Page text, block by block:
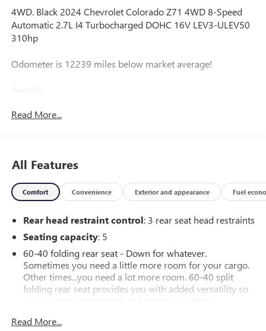
4WD. Black 2024 Chevrolet Colorado Z71 4WD 8-Speed
Automatic 2.7L I4 Turbocharged DOHC 16V LEV3-ULEV50
310hp
Odometer is 12239 miles below market average!
Awards:
Read More...
All Features
Comfort Convenience Exterior and appearance Fuel
Rear head restraint control: 3 rear seat head restraints
Seating capacity: 5
60-40 folding rear seat - Down for whatever.
Sometimes you need a little more room for your cargo.
Other times...you need a lot more room. 60-40 split
folding rear seat provides you with added versatility so
you can load passengers and cargo in multiple
still have room for your passengers. Or fold both sides
Read More...